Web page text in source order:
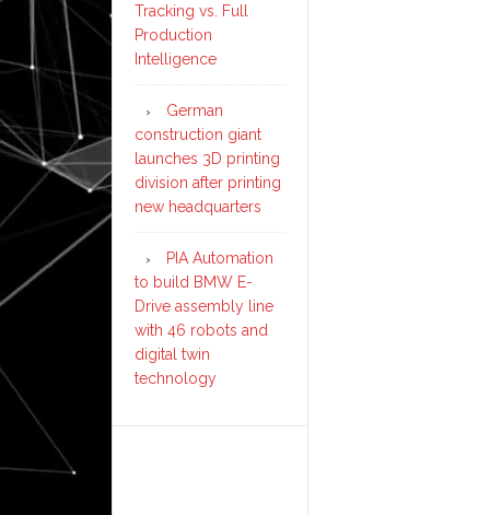
Tracking vs. Full
Production
Intelligence
German
construction giant
launches 3D printing
division after printing
new headquarters
PIA Automation
to build BMW E-
Drive assembly line
with 46 robots and
digital twin
technology